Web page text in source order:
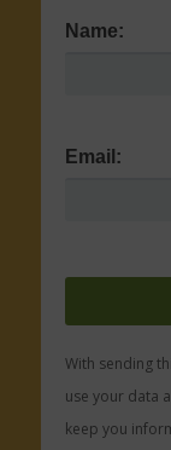
Name:
Email:
With sending
use your data
keep you